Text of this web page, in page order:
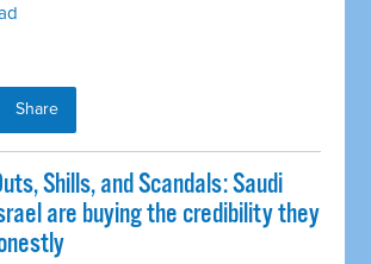
Share
Shills, and Scandals: Saudi
are buying the credibility they